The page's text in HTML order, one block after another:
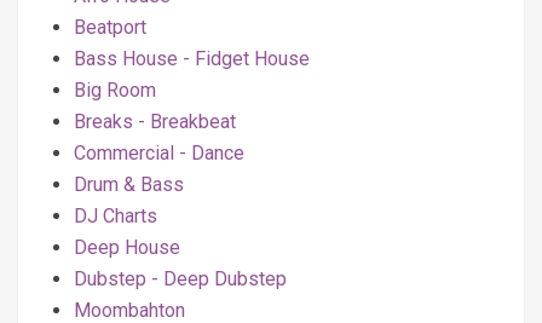
Beatport
Bass House - Fidget House
Big Room
Breaks - Breakbeat
Commercial - Dance
Drum & Bass
DJ Charts
Deep House
Dubstep - Deep Dubstep
Moombahton